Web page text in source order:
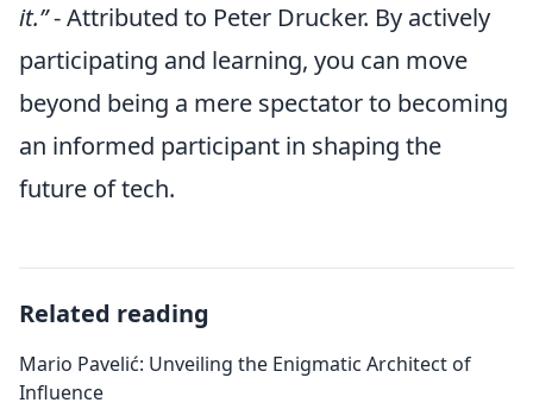
it.”- Attributed to Peter Drucker. By actively
participating and learning, you can move
beyond being a mere spectator to becoming
an informed participant in shaping the
future of tech.
Related reading
Mario Pavelić: Unveiling the Enigmatic Architect of
Influence